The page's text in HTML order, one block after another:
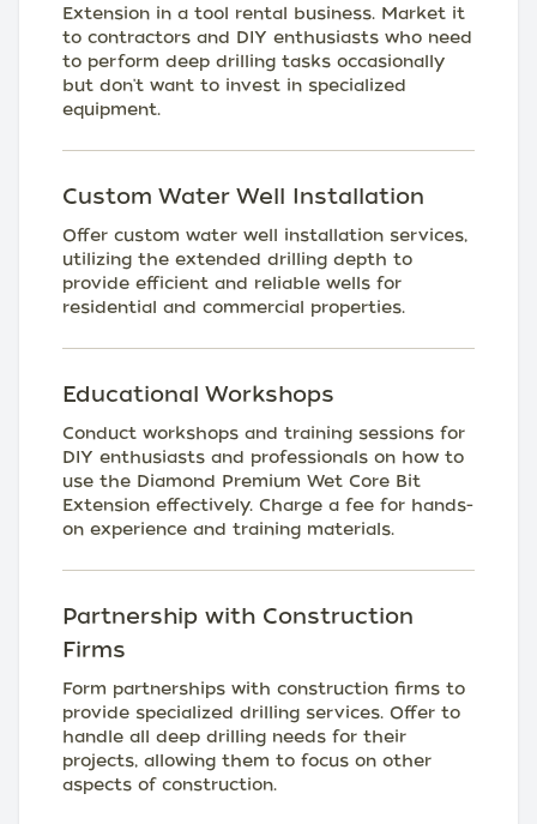
Extension in a tool rental business. Market it
to contractors and DIY enthusiasts who need
to perform deep drilling tasks occasionally
but don't want to invest in specialized
equipment.
Custom Water Well Installation
Offer custom water well installation services,
utilizing the extended drilling depth to
provide efficient and reliable wells for
residential and commercial properties.
Educational Workshops
Conduct workshops and training sessions for
DIY enthusiasts and professionals on how to
use the Diamond Premium Wet Core Bit
Extension effectively. Charge a fee for hands-
on experience and training materials.
Partnership with Construction
Firms
Form partnerships with construction firms to
provide specialized drilling services. Offer to
handle all deep drilling needs for their
projects, allowing them to focus on other
aspects of construction.